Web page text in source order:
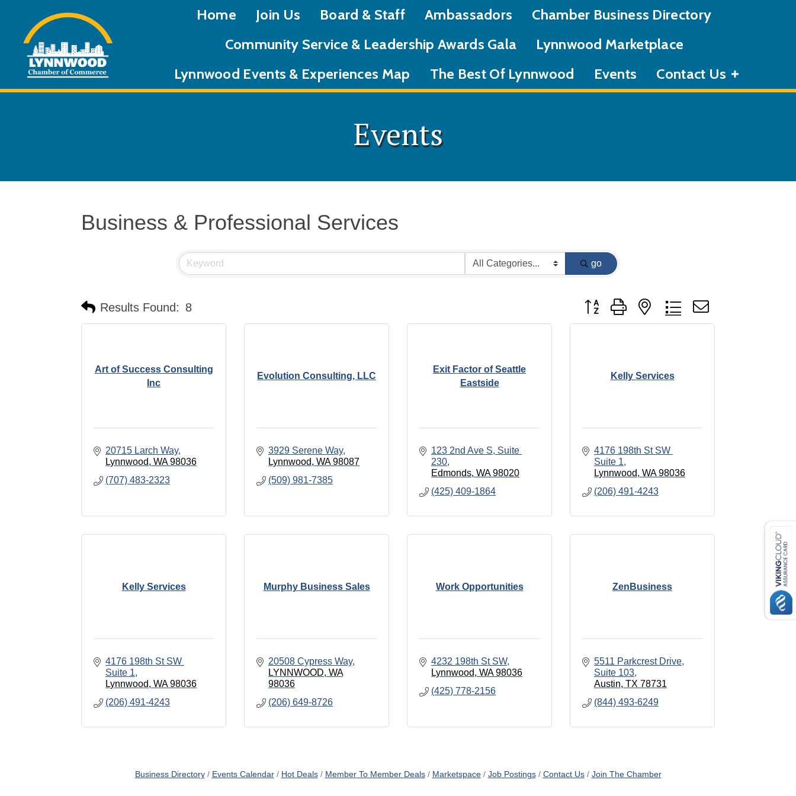
Home Join Us Board & Staff Ambassadors
Chamber Business Directory
Community Service & Leadership Awards Gala
Lynnwood Marketplace
Lynnwood Events & Experiences Map
The Best Of Lynnwood Events Contact Us
Events
Business & Professional Services
go
Results Found: 8 Button group with nested dropdown
Art of Success Consulting
Inc
20715 Larch Way
Lynnwood WA 98036
(707) 483-2323
Evolution Consulting, LLC
3929 Serene Way
Lynnwood WA 98087
(509) 981-7385
Exit Factor of Seattle
Eastside
123 2nd Ave S Suite
230
Edmonds WA 98020
(425) 409-1864
Kelly Services
4176 198th St SW
Suite 1
Lynnwood WA 98036
(206) 491-4243
Kelly Services
4176 198th St SW
Suite 1
Lynnwood WA 98036
(206) 491-4243
Murphy Business Sales
20508 Cypress Way
LYNNWOOD WA
98036
(206) 649-8726
Work Opportunities
4232 198th St SW
Lynnwood WA 98036
(425) 778-2156
ZenBusiness
5511 Parkcrest Drive
Suite 103
Austin TX 78731
(844) 493-6249
Business Directory Events Calendar Hot Deals Member To Member Deals Marketspace Job Postings Contact Us Join The Chamber